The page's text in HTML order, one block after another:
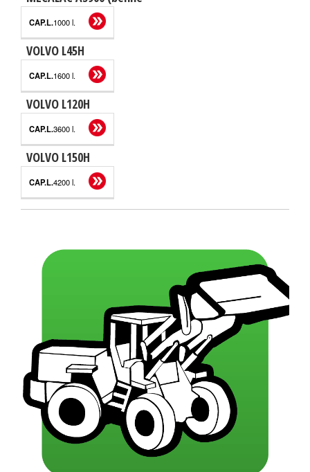
1000 l.
VOLVO L45H
1600 l.
VOLVO L120H
3600 l.
VOLVO L150H
4200 l.